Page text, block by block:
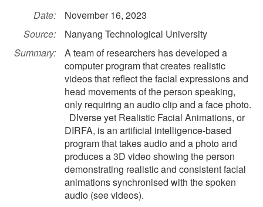
Date:
November 16, 2023
Source:
Nanyang Technological University
Summary:
A team of researchers has developed a
computer program that creates realistic
videos that reflect the facial expressions and
head movements of the person speaking,
only requiring an audio clip and a face photo.
DIverse yet Realistic Facial Animations, or
DIRFA, is an artificial intelligence-based
program that takes audio and a photo and
produces a 3D video showing the person
demonstrating realistic and consistent facial
animations synchronised with the spoken
audio (see videos).